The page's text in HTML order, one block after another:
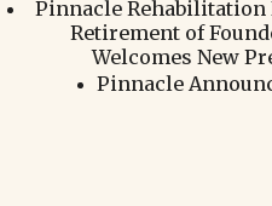
Pinnacle
Retirement of
Welcomes New
Pinnacle